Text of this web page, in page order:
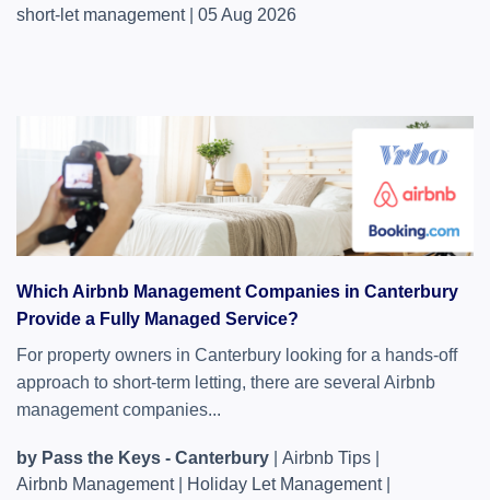
short-let management| 05 Aug 2026
Which Airbnb Management Companies in Canterbury
Provide a Fully Managed Service?
For property owners in Canterbury looking for a hands-off
approach to short-term letting, there are several Airbnb
management companies...
by Pass the Keys - Canterbury Airbnb Tips
Airbnb Management| Holiday Let Management|